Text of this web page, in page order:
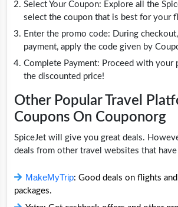
Select Your Coupon: Explore all the
select the coupon that is best for your
Enter the promo code: During
payment, apply the code given by
Complete Payment: Proceed with your
the discounted price!
Other Popular Travel
Coupons On Couponorg
SpiceJet will give you great deals.
deals from other travel websites that
MakeMyTrip: Good deals on flights
packages.